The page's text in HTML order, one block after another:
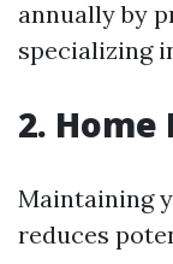
annually by
specializing
2.
Maintaining
reduces